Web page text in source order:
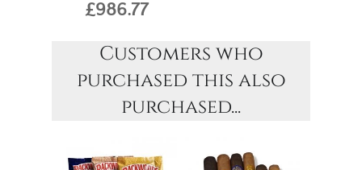
£986.77
Customers who
purchased this also
purchased...